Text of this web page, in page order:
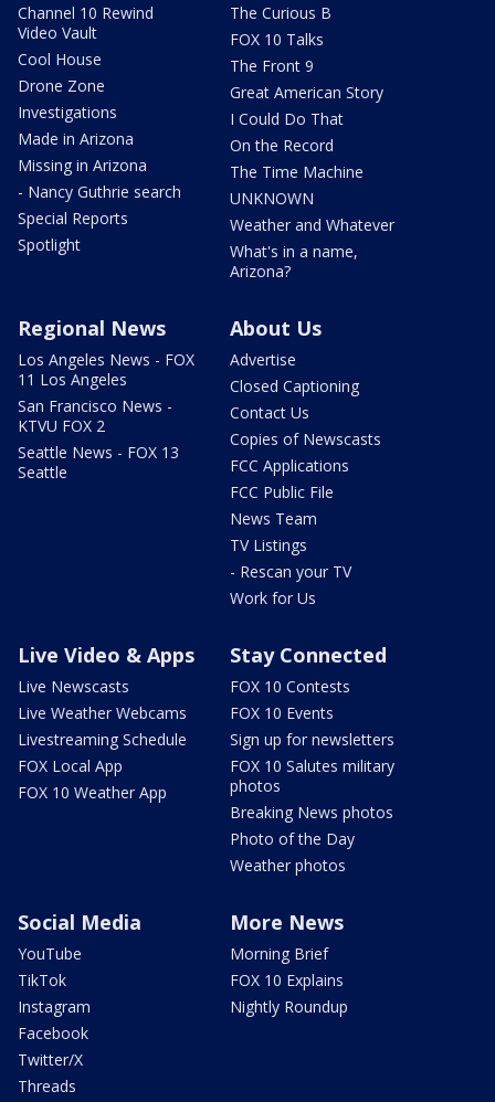
Channel 10 Rewind
Video Vault
Cool House
Drone Zone
Investigations
Made in Arizona
Missing in Arizona
- Nancy Guthrie search
Special Reports
Spotlight
The Curious B
FOX 10 Talks
The Front 9
Great American Story
I Could Do That
On the Record
The Time Machine
UNKNOWN
Weather and Whatever
What's in a name,
Arizona?
Regional News
Los Angeles News - FOX
11 Los Angeles
San Francisco News -
KTVU FOX 2
Seattle News - FOX 13
Seattle
About Us
Advertise
Closed Captioning
Contact Us
Copies of Newscasts
FCC Applications
FCC Public File
News Team
TV Listings
- Rescan your TV
Work for Us
Live Video & Apps
Live Newscasts
Live Weather Webcams
Livestreaming Schedule
FOX Local App
FOX 10 Weather App
Stay Connected
FOX 10 Contests
FOX 10 Events
Sign up for newsletters
FOX 10 Salutes military
photos
Breaking News photos
Photo of the Day
Weather photos
Social Media
YouTube
TikTok
Instagram
Facebook
Twitter/X
Threads
More News
Morning Brief
FOX 10 Explains
Nightly Roundup